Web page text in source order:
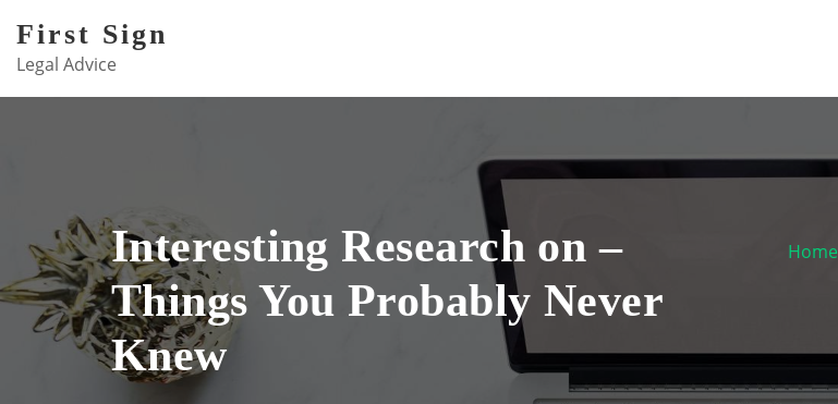
content
First Sign
Legal Advice
Interesting Research on –
Things You Probably Never
Knew
Home